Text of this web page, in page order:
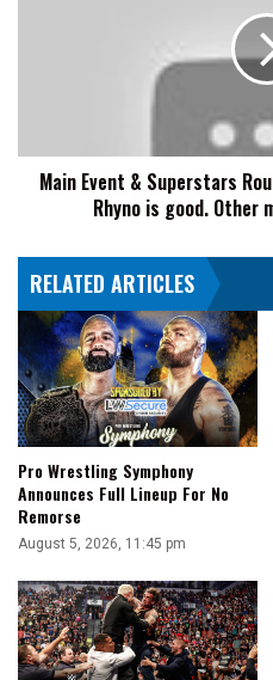
Corbin
good.
Other
so
much.
Main Event & Superstars
Rhyno is good. Other
RELATED ARTICLES
Pro Wrestling Symphony
Announces Full Lineup For No
Remorse
August 5, 2026, 11:45 pm